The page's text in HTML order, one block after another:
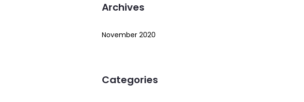
Archives
November 2020
Categories